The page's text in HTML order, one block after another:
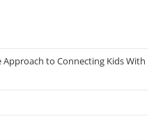
Approach to Connecting Kids With